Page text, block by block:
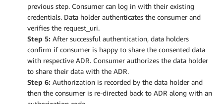
previous step. Consumer can log in with their existing
credentials. Data holder authenticates the consumer and
verifies the request_uri.
Step 5: After successful authentication, data holders
confirm if consumer is happy to share the consented data
with respective ADR. Consumer authorizes the data holder
to share their data with the ADR.
Step 6: Authorization is recorded by the data holder and
then the consumer is re-directed back to ADR along with an